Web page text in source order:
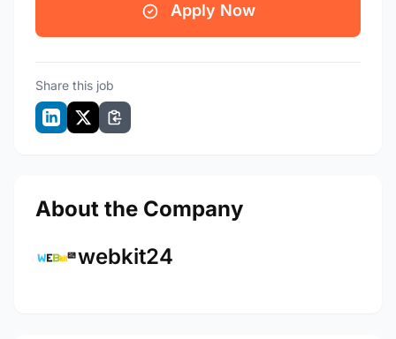
Apply Now
Share this job
About the Company
webkit24